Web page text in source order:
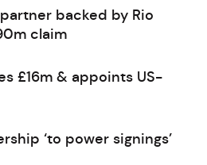
backed by Rio
claim
£16m & appoints US-
‘to power signings’